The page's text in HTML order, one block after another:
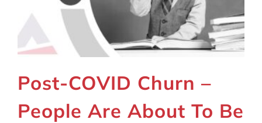
Post-COVID Churn –
People Are About To Be